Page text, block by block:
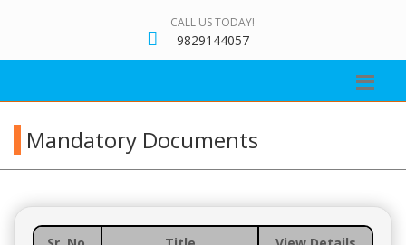
CALL US TODAY!
9829144057
Mandatory Documents